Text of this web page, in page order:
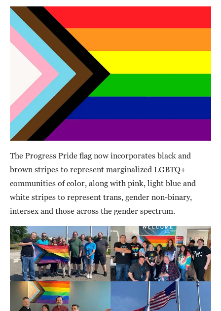
The Progress Pride flag now incorporates black and
brown stripes to represent marginalized LGBTQ+
communities of color, along with pink, light blue and
white stripes to represent trans, gender non-binary,
intersex and those across the gender spectrum.